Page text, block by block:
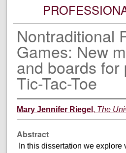
Nontraditional
Games: New
and boards for
Tic-Tac-Toe
Mary Jennifer Riegel , The
Abstract
In this dissertation we explore